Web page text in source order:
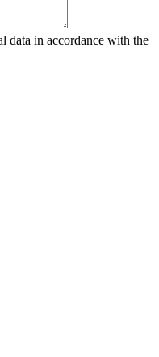
data in accordance with the